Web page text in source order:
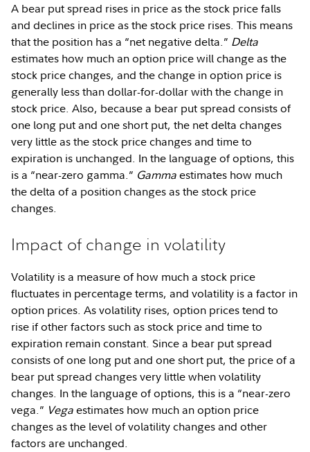
A bear put spread rises in price as the stock price falls
and declines in price as the stock price rises. This means
that the position has a “net negative delta.” Delta
estimates how much an option price will change as the
stock price changes, and the change in option price is
generally less than dollar-for-dollar with the change in
stock price. Also, because a bear put spread consists of
one long put and one short put, the net delta changes
very little as the stock price changes and time to
expiration is unchanged. In the language of options, this
is a “near-zero gamma.” Gammaestimates how much
the delta of a position changes as the stock price
changes.
Impact of change in volatility
Volatility is a measure of how much a stock price
fluctuates in percentage terms, and volatility is a factor in
option prices. As volatility rises, option prices tend to
rise if other factors such as stock price and time to
expiration remain constant. Since a bear put spread
consists of one long put and one short put, the price of a
bear put spread changes very little when volatility
changes. In the language of options, this is a “near-zero
vega.” Vegaestimates how much an option price
changes as the level of volatility changes and other
factors are unchanged.